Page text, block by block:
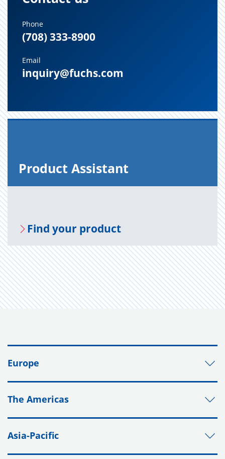
Phone
(708) 333-8900
Email
inquiry@fuchs.com
Prod­uct As­sis­tant
Find your prod­uct
Europe
The Americas
Asia-Pacific